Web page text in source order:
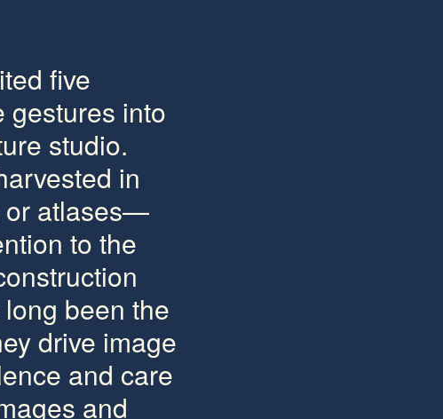
five
gestures into
studio.
in
or atlases—
to the
been the
drive image
and care
and